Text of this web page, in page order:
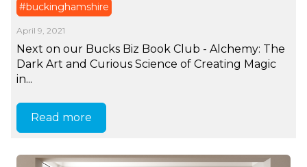
#buckinghamshire
April 9, 2021
Next on our Bucks Biz Book Club - Alchemy: The
Dark Art and Curious Science of Creating Magic
in...
Read more